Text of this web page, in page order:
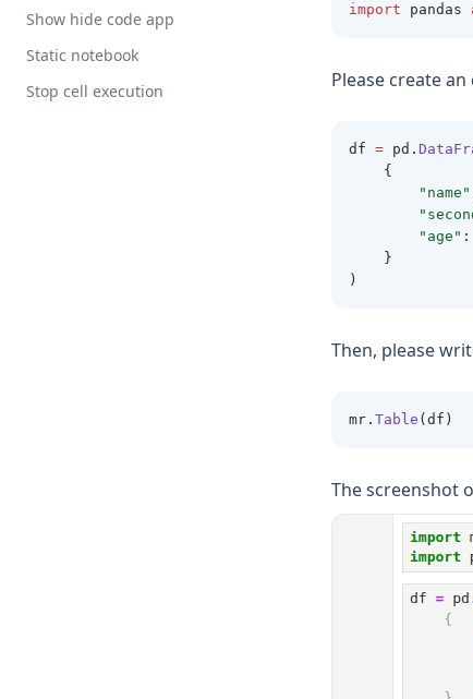
Show hide code app
Static notebook
Stop cell execution
import pandas
Please create
df = pd .
    {
"name"
"age" :
    }
)
Then, please
mr . Table (df)
The screenshot